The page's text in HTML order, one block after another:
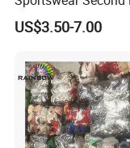
Branded Clothes
US$3.50-7.00